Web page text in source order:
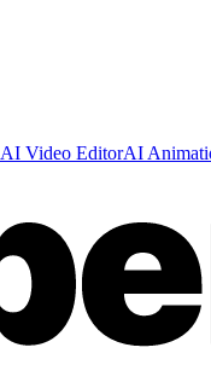
AI Video EditorAI